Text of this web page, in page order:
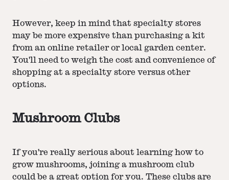
However, keep in mind that specialty stores
may be more expensive than purchasing a kit
from an online retailer or local garden center.
You'll need to weigh the cost and convenience of
shopping at a specialty store versus other
options.
Mushroom Clubs
If you're really serious about learning how to
grow mushrooms, joining a mushroom club
could be a great option for you. These clubs are